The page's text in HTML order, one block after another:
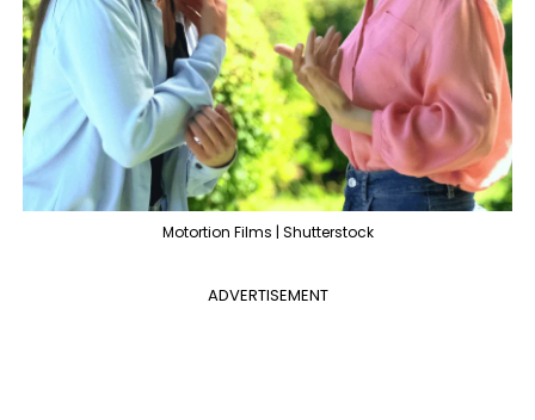
Motortion Films | Shutterstock
ADVERTISEMENT